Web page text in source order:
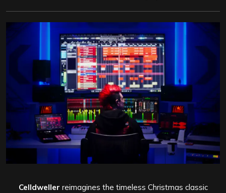
Celldweller reimagines the timeless Christmas classic